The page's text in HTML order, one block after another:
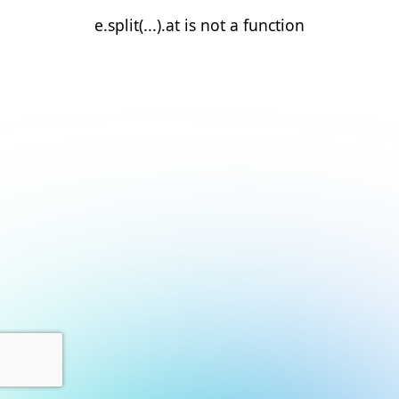
e.split(...).at is not a function